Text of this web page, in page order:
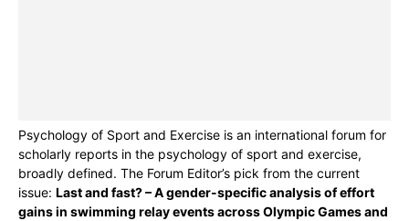
Psychology of Sport and Exercise is an international forum for
scholarly reports in the psychology of sport and exercise,
broadly defined. The Forum Editor’s pick from the current
issue: Last and fast? – A gender-specific analysis of effort
gains in swimming relay events across Olympic Games and